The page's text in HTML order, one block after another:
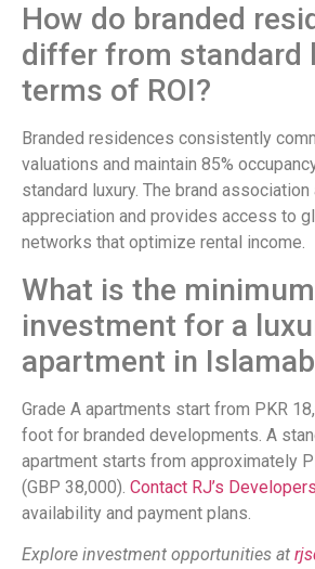
How do branded
differ from standard
terms of ROI?
Branded residences consistently
valuations and maintain 85%
standard luxury. The brand
appreciation and provides access to
networks that optimize rental income.
What is the minimum
investment for a
apartment in
Grade A apartments start from PKR
foot for branded developments. A
apartment starts from approximately
(GBP 38,000). Contact RJ’s Developers
availability and payment plans.
Explore investment opportunities at